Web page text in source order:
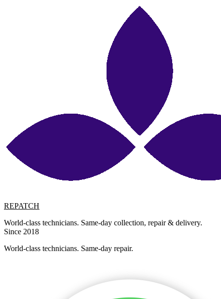
REPATCH
World-class technicians. Same-day collection, repair & delivery.
Since 2018
World-class technicians. Same-day repair.